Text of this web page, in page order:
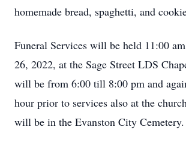
homemade bread, spaghetti, and
Funeral Services will be held 11:00
26, 2022, at the Sage Street LDS
will be from 6:00 till 8:00 pm and
hour prior to services also at the
will be in the Evanston City Cemetery.